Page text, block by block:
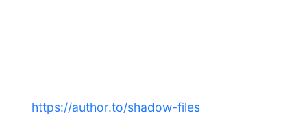
https://author.to/shadow-files